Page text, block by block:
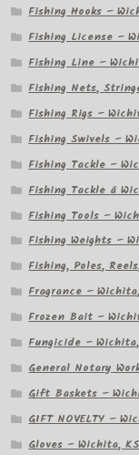
Fishing Hooks –
Fishing License –
Fishing Line –
Fishing Nets,
Fishing Rigs –
Fishing Swivels –
Fishing Tackle –
Fishing Tackle â
Fishing Tools –
Fishing Weights –
Fishing, Poles,
Fragrance –
Frozen Bait –
Fungicide –
General Notary
Gift Baskets –
GIFT NOVELTY –
Gloves – Wichita, KS